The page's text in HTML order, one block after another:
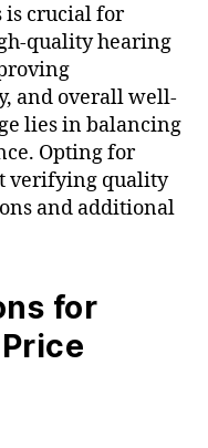
crucial for
quality hearing
and overall well-
lies in balancing
Opting for
verifying quality
and additional
for